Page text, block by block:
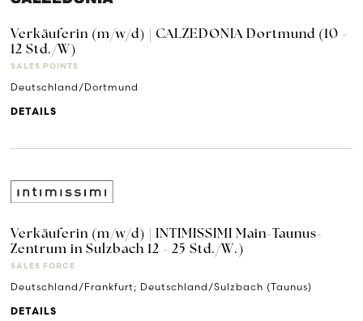
Verkäuferin (m/w/d) | CALZEDONIA Dortmund (10 -
12 Std./W)
SALES POINTS
Deutschland/Dortmund
DETAILS
Verkäuferin (m/w/d) | INTIMISSIMI Main-Taunus-
Zentrum in Sulzbach 12 - 25 Std./W.)
SALES FORCE
Deutschland/Frankfurt; Deutschland/Sulzbach (Taunus)
DETAILS